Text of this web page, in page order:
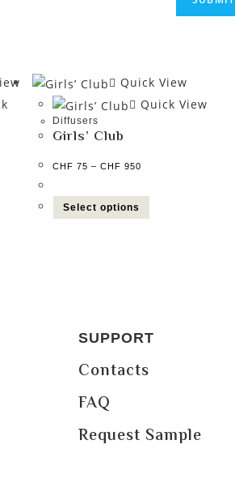
Quick View
Quick View
Diffusers
Girls’ Club
CHF 75 – CHF 950
Select options
SUPPORT
Contacts
FAQ
Request Sample